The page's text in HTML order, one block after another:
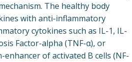
The healthy body
with anti-inflammatory
cytokines such as IL-1, IL-
Factor-alpha (TNF-α), or
of activated B cells (NF-